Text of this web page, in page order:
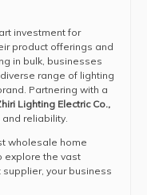
investment for
product offerings and
in bulk, businesses
range of lighting
Partnering with a
Lighting Electric Co.,
reliability.
wholesale home
explore the vast
your business